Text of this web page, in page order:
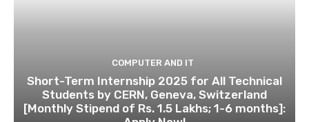
COMPUTER AND IT
Short-Term Internship 2025 for All Technical
Students by CERN, Geneva, Switzerland
[Monthly Stipend of Rs. 1.5 Lakhs; 1-6 months]: